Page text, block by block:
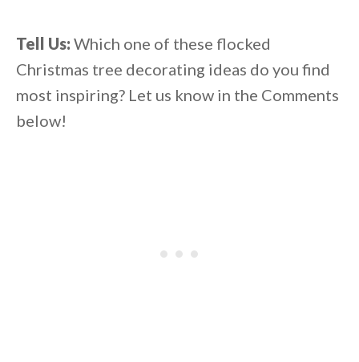
Tell Us: Which one of these flocked
Christmas tree decorating ideas do you find
most inspiring? Let us know in the Comments
below!